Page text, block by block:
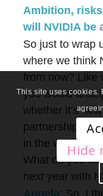
Ambition,
will NVIDIA be
So just to wrap
where we think
from now? Like
you would
whether it’s new
partnerships,
in the way that
What do you
next year with
Angela: So, I
This site uses cookies.
Hide